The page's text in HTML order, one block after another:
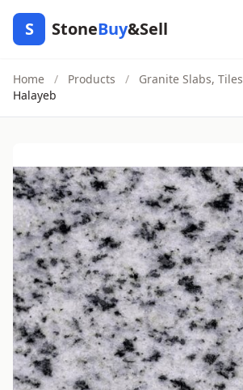
S StoneBuy&Sell
Home / Products / Granite Slabs, Tiles
Halayeb